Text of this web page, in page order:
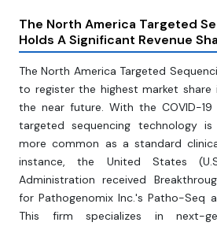
The North America Targeted
Holds A Significant Revenue
The North America Targeted
to register the highest market share
the near future. With the COVID-
targeted sequencing technology
more common as a standard
instance, the United States
Administration received
for Pathogenomix Inc.'s Patho-Seq
This firm specializes in next-